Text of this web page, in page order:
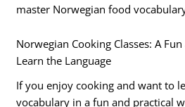
master Norwegian food
Norwegian Cooking Classes: A
Learn the Language
If you enjoy cooking and want to
vocabulary in a fun and practical